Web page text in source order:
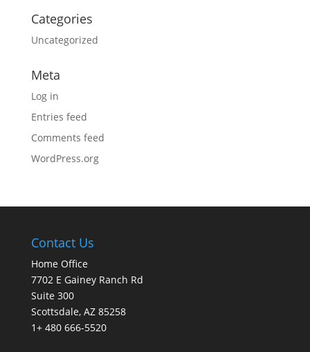
Categories
Uncategorized
Meta
Log in
Entries feed
Comments feed
WordPress.org
Contact Us
Home Office
7702 E Gainey Ranch Rd
Suite 300
Scottsdale, AZ 85258
1+ 480 666-5520